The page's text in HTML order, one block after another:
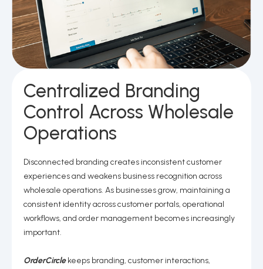
Centralized Branding
Control Across Wholesale
Operations
Disconnected branding creates inconsistent customer
experiences and weakens business recognition across
wholesale operations. As businesses grow, maintaining a
consistent identity across customer portals, operational
workflows, and order management becomes increasingly
important.
OrderCirclekeeps branding, customer interactions,